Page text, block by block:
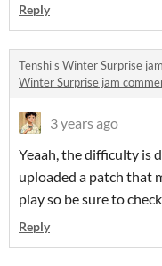
Reply
Tenshi's Winter Surprise
Winter Surprise jam
3 years ago
Yeaah, the difficulty is
uploaded a patch that
play so be sure to
Reply